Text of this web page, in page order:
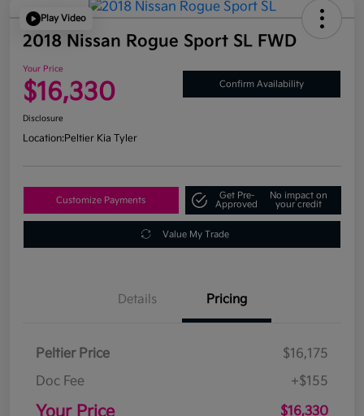
Play Video
2018 Nissan Rogue Sport SL FWD
Your Price
$16,330 Confirm Availability
Disclosure
Location:Peltier Kia Tyler
Customize Payments
Get Pre-
Approved
No impact on
your credit
Value My Trade
Details Pricing
Peltier Price
$16,175
Doc Fee
+$155
Your Price $16,330